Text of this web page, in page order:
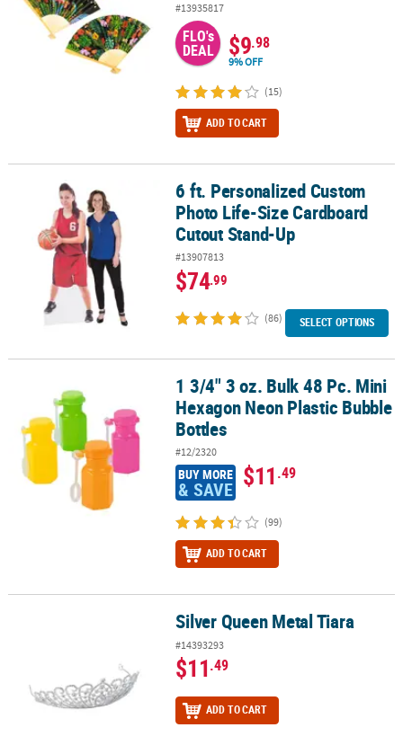
#13935817
FLO's
DEAL $9.98
9% OFF
(15)
ADD TO CART
6 ft. Personalized Custom Photo Life-Size Cardboard Cutout
6 ft. Personalized Custom
Photo Life-Size Cardboard
Cutout Stand-Up
#13907813
$74.99
(86) SELECT OPTIONS
1 3/4" 3 oz. Bulk 48 Pc. Mini Hexagon Neon Plastic Bubble Bottles
1 3/4" 3 oz. Bulk 48 Pc. Mini
Hexagon Neon Plastic Bubble
Bottles
#12/2320
BUY MORE
& SAVE $11.49
(99)
ADD TO CART
Silver Queen Metal Tiara
#14393293
$11.49
ADD TO CART